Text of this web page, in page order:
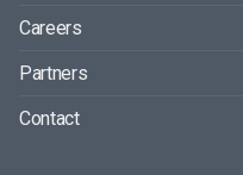
Careers
Partners
Contact